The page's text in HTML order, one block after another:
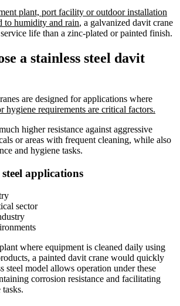
plant, port facility or outdoor installation
to humidity and rain, a galvanized davit crane
life than a zinc-plated or painted finish.
a stainless steel davit
are designed for applications where
hygiene requirements are critical factors.
higher resistance against aggressive
or areas with frequent cleaning, while also
and hygiene tasks.
applications
sector
where equipment is cleaned daily using
a painted davit crane would quickly
steel model allows operation under these
corrosion resistance and facilitating